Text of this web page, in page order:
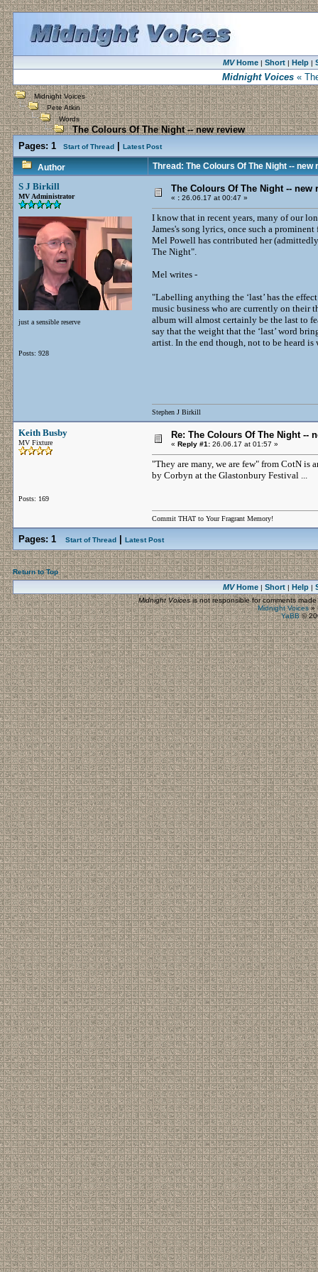
MVHome| Short| Help|
Midnight Voices«
Midnight Voices
Pete Atkin
Words
The Colours Of The Night -- new review
Pages: 1 Start of Thread Latest Post
Author Thread: The Colours Of The Night -- new
S J Birkill
MV Administrator
just a sensible reserve
Posts: 928
The Colours Of The Night -- new
« : 26.06.17 at 00:47 »
I know that in recent years, many of our
James's song lyrics, once such a
Mel Powell has contributed her
The Night".
Mel writes -
"Labelling anything the ‘last’ has the
music business who are currently on their
album will almost certainly be the last to
say that the weight that the ‘last’ word
artist. In the end though, not to be heard
Stephen J Birkill
Keith Busby
MV Fixture
Posts: 169
Re: The Colours Of The Night --
« Reply #1: 26.06.17 at 01:57 »
"They are many, we are few" from CotN is
by Corbyn at the Glastonbury Festival ...
Commit THAT to Your Fragrant Memory!
Pages: 1 Start of Thread Latest Post
Return to Top
MVHome| Short| Help|
Midnight Voicesis not responsible for comments
Midnight Voices»
YaBB©